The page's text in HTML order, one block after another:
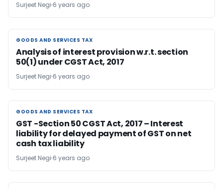
Surjeet Negi 6 years ago
GOODS AND SERVICES TAX
GOODS AND SERVICES TAX
Analysis of interest provision w.r.t. section
50(1) under CGST Act, 2017
Surjeet Negi 6 years ago
GOODS AND SERVICES TAX
GOODS AND SERVICES TAX
GST -Section 50 CGST Act, 2017 – Interest
liability for delayed payment of GST on net
cash tax liability
Surjeet Negi 6 years ago